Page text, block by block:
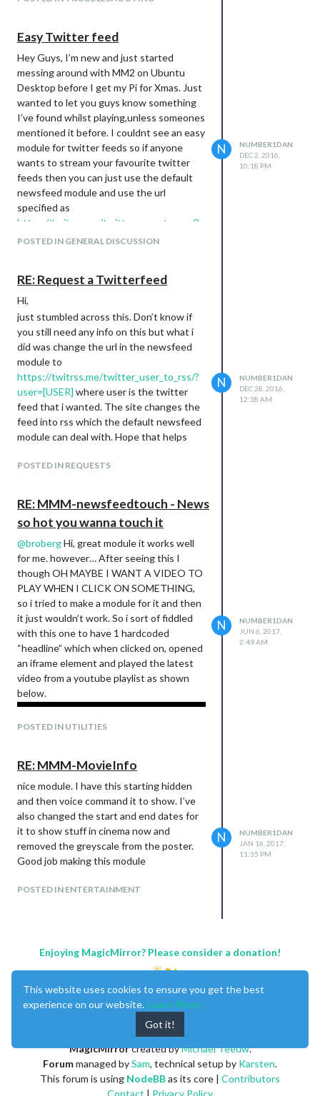
REGISTER_VOICE_MODULE notification
I’ve asked it to also send a socket
notification INITIAL_HIDE. the
node_helper.js then receives and literally
sends INITIAL_HIDE straight back and
then i have an “if socketnotification
INITIAL_HIDE received then hide()”. In my
inexperienced minds opinion, this makes
the Instagram module ready and available
to the voice module but hides before
instagram pictures start showing up. Is
there a more efficient way of doing this?
I can clarify if I’ve not been clear. I’m quite
new to this, the only experience with
work.
Thanks,
Dan
Easy Twitter feed
Hey Guys, I’m new and just started
messing around with MM2 on Ubuntu
Desktop before I get my Pi for Xmas. Just
wanted to let you guys know something
I’ve found whilst playing,unless someones
mentioned it before. I couldnt see an easy
module for twitter feeds so if anyone
wants to stream your favourite twitter
feeds then you can just use the default
newsfeed module and use the url
specified as
https://twitrss.me/twitter_user_to_rss/?
user=[USERNAME] . The site converts
make a transport update module for my
local train station and wasnt having any
luck and whilst poking around their site I
remembered they posted their news on
twitter and voila.
Enjoy,
Dan
POSTED IN GENERAL DISCUSSION
N
NUMBER1DAN
DEC 2, 2016,
10:18 PM
RE: Request a Twitterfeed
Hi,
just stumbled across this. Don’t know if
you still need any info on this but what i
did was change the url in the newsfeed
module to
https://twitrss.me/twitter_user_to_rss/?
user=[USER] where user is the twitter
feed that i wanted. The site changes the
feed into rss which the default newsfeed
module can deal with. Hope that helps
POSTED IN REQUESTS
N
NUMBER1DAN
DEC 28, 2016,
12:38 AM
RE: MMM-newsfeedtouch - News
so hot you wanna touch it
@brobergHi, great module it works well
for me. however… After seeing this I
though OH MAYBE I WANT A VIDEO TO
PLAY WHEN I CLICK ON SOMETHING,
so i tried to make a module for it and then
it just wouldn’t work. So i sort of fiddled
with this one to have 1 hardcoded
“headline” which when clicked on, opened
an iframe element and played the latest
video from a youtube playlist as shown
below.
//codechange
var title =
                        function showdesc(thisdesc) {
thisdesc.intpause();    //
                                title.style.display="none";
description =
description.innerHTML =
POSTED IN UTILITIES
N
NUMBER1DAN
JUN 6, 2017,
2:49 AM
RE: MMM-MovieInfo
nice module. I have this starting hidden
and then voice command it to show. I’ve
also changed the start and end dates for
it to show stuff in cinema now and
removed the greyscale from the poster.
Good job making this module
POSTED IN ENTERTAINMENT
N
NUMBER1DAN
JAN 16, 2017,
11:35 PM
Enjoying MagicMirror? Please consider a donation!
MagicMirrorcreated byMichael Teeuw.
Forummanaged bySam, technical setup by Karsten.
This forum is using NodeBBas its core | Contributors
Contact | Privacy Policy
This website uses cookies to ensure you get the best
experience on our website. Learn More
Got it!